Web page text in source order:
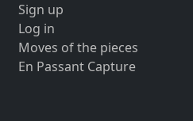
Sign up
Log in
Moves of the pieces
En Passant Capture